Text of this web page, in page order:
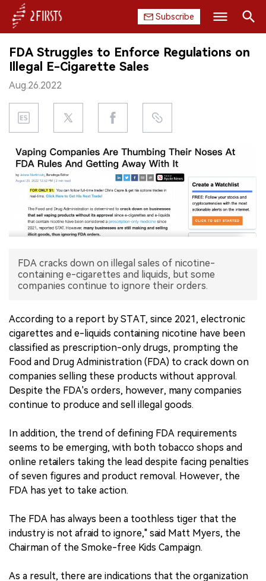
Subscribe
HOME
COMPANY
PRODUCT
REGULATION
CHINA
EXHIBITION
INTERVIEW
中文版
Search
FDA Struggles to Enforce Regulations on
Illegal E-Cigarette Sales
Aug.26.2022
FDA cracks down on illegal sales of nicotine-
containing e-cigarettes and liquids, but some
companies continue to ignore their orders.
According to a report by STAT, since 2021, electronic
cigarettes and e-liquids containing nicotine have been
classified as prescription-only drugs, prompting the
Food and Drug Administration (FDA) to crack down on
companies selling these products without approval.
Despite the FDA's orders, however, many companies
continue to produce and sell illegal goods.
In addition, the trend of defining FDA requirements
seems to be emerging, with both tobacco shops and
online retailers taking the lead despite facing penalties
of seven figures and product removal. However, the
FDA has yet to take action.
The FDA has always been a toothless tiger that the
industry is not afraid to ignore," said Matt Myers, the
Chairman of the Smoke-free Kids Campaign.
As a result, there are indications that the organization